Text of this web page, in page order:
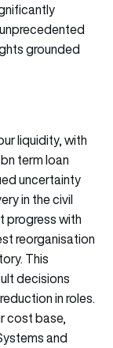
grounded
liquidity, with
term loan
uncertainty
in the civil
progress with
reorganisation
This
decisions
in roles.
cost base,
and